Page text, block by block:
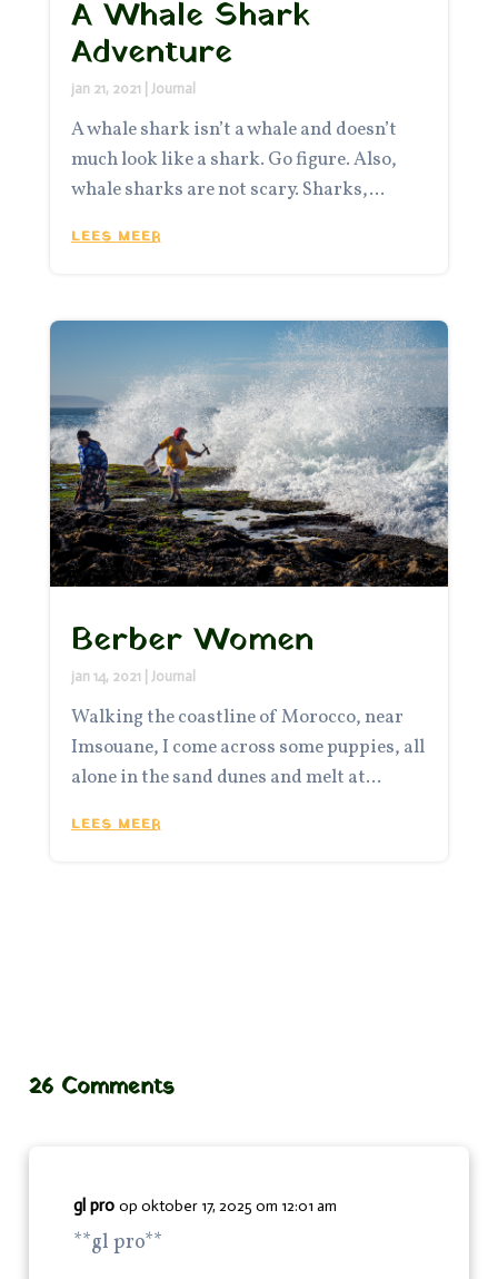
A Whale Shark
Adventure
jan 21, 2021 Journal
A whale shark isn’t a whale and doesn’t
much look like a shark. Go figure. Also,
whale sharks are not scary. Sharks,...
LEES MEER
Berber Women
jan 14, 2021 Journal
Walking the coastline of Morocco, near
Imsouane, I come across some puppies, all
alone in the sand dunes and melt at...
LEES MEER
26 Comments
gl pro op oktober 17, 2025 om 12:01 am
**gl pro**